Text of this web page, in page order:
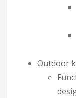
Outdoor